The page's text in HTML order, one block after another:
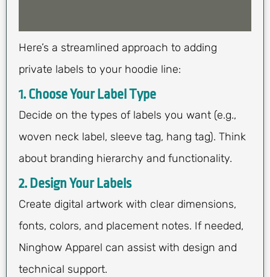
Here’s a streamlined approach to adding
private labels to your hoodie line:
1. Choose Your Label Type
Decide on the types of labels you want (e.g.,
woven neck label, sleeve tag, hang tag). Think
about branding hierarchy and functionality.
2. Design Your Labels
Create digital artwork with clear dimensions,
fonts, colors, and placement notes. If needed,
Ninghow Apparel can assist with design and
technical support.